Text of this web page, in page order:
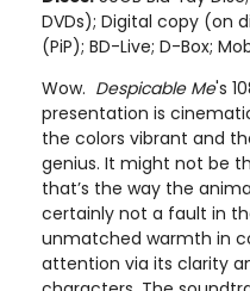
DVDs); Digital copy (on
(PiP); BD-Live; D-Box;
Wow. Despicable Me's
presentation is
the colors vibrant and
genius. It might not be
that’s the way the
certainly not a fault in
unmatched warmth in
attention via its clarity